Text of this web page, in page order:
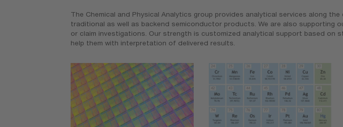
The Chemical and Physical Analytics group provides analytical services along
traditional as well as backend semiconductor products. We are also supporting
or claim investigations. Our strength is customized analytical support based
help them with interpretation of delivered results.​